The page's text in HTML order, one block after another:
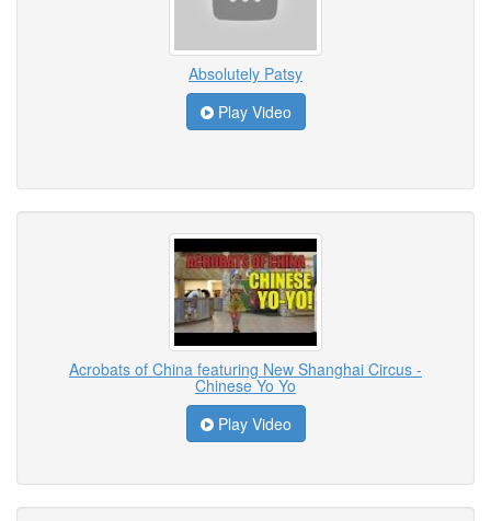
Absolutely Patsy
Play Video
Acrobats of China featuring New Shanghai Circus -
Chinese Yo Yo
Play Video